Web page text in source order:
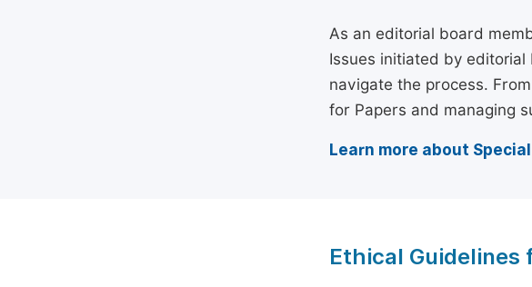
As an editorial board
Issues initiated by
navigate the process.
for Papers and managing
Learn more about
Ethical Guidelines